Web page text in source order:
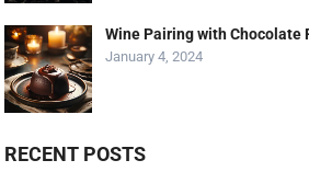
Wine Pairing with Chocolate
January 4, 2024
RECENT POSTS